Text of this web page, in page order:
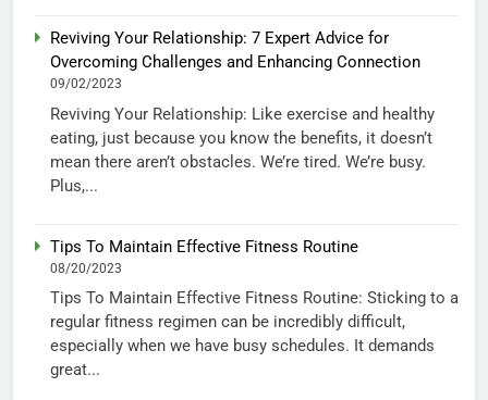
Reviving Your Relationship: 7 Expert Advice for
Overcoming Challenges and Enhancing Connection
09/02/2023
Reviving Your Relationship: Like exercise and healthy
eating, just because you know the benefits, it doesn’t
mean there aren’t obstacles. We’re tired. We’re busy.
Plus,...
Tips To Maintain Effective Fitness Routine
08/20/2023
Tips To Maintain Effective Fitness Routine: Sticking to a
regular fitness regimen can be incredibly difficult,
especially when we have busy schedules. It demands
great...